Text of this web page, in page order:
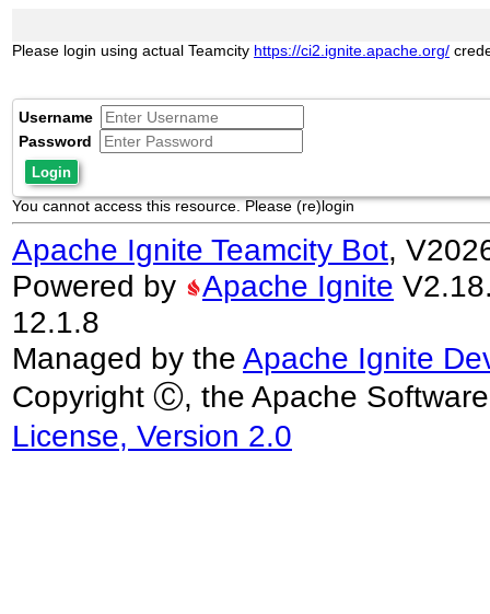
Please login using actual Teamcity https://ci2.ignite.apache.org/
Username
Password
Login
You cannot access this resource. Please (re)login
Apache Ignite Teamcity Bot,
Powered by
Apache Ignite
12.1.8
Managed by the Apache Ignite
Copyright Ⓒ, the Apache
License, Version 2.0